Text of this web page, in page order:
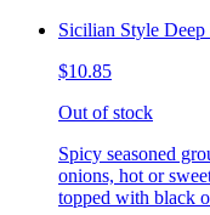
Sicilian Style Deep
$10.85
Out of stock
Spicy seasoned
onions, hot or
topped with black